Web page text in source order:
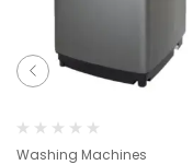
Washing Machines